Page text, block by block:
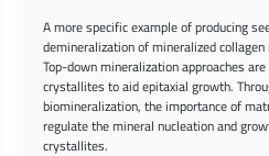
A more specific example of producing
demineralization of mineralized
Top-down mineralization approaches
crystallites to aid epitaxial growth.
biomineralization, the importance of
regulate the mineral nucleation and
crystallites.